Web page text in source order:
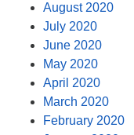
August 2020
July 2020
June 2020
May 2020
April 2020
March 2020
February 2020